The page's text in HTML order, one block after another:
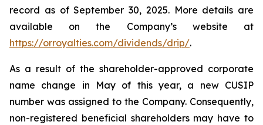
record as of September 30, 2025. More details are
available on the Company’s website at
https://orroyalties.com/dividends/drip/.
As a result of the shareholder-approved corporate
name change in May of this year, a new CUSIP
number was assigned to the Company. Consequently,
non-registered beneficial shareholders may have to